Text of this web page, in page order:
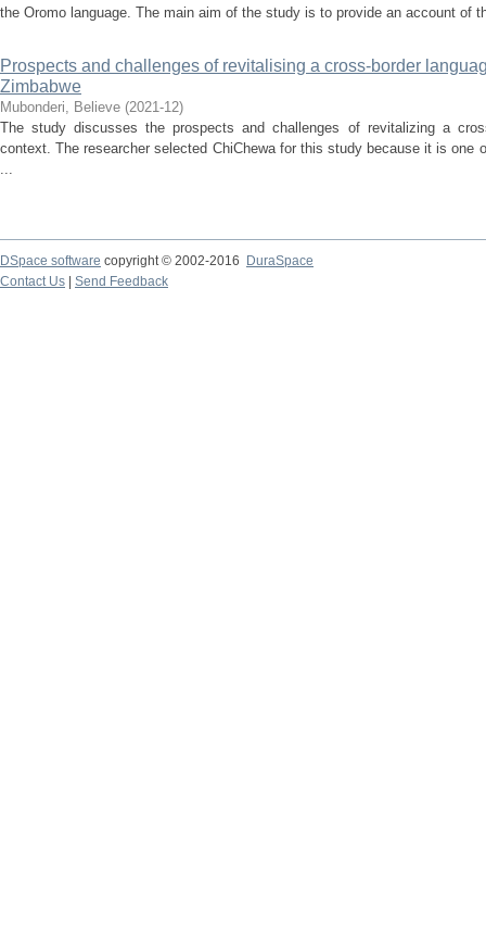
the Oromo language. The main aim of the study is to provide an account of
Prospects and challenges of revitalising a cross-border
Zimbabwe
Mubonderi, Believe (2021-12)
The study discusses the prospects and challenges of revitalizing a
context. The researcher selected ChiChewa for this study because it is one
...
DSpace software copyright © 2002-2016
DuraSpace
Contact Us
Send Feedback